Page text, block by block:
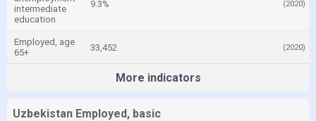
intermediate
education
9.3% (2020)
Employed, age
65+
33,452 (2020)
More indicators
Uzbekistan Employed, basic